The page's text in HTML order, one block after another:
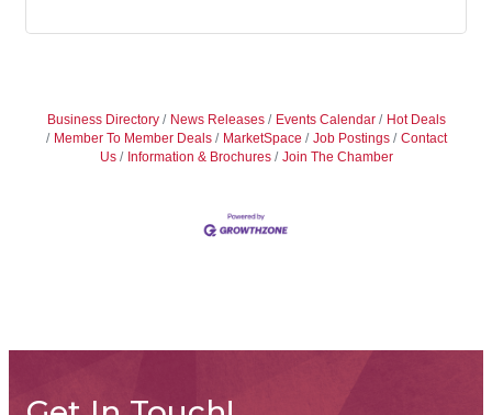
Business Directory News Releases Events Calendar
Hot Deals
Member To Member Deals
MarketSpace Job Postings
Contact
Us
Information & Brochures Join The Chamber